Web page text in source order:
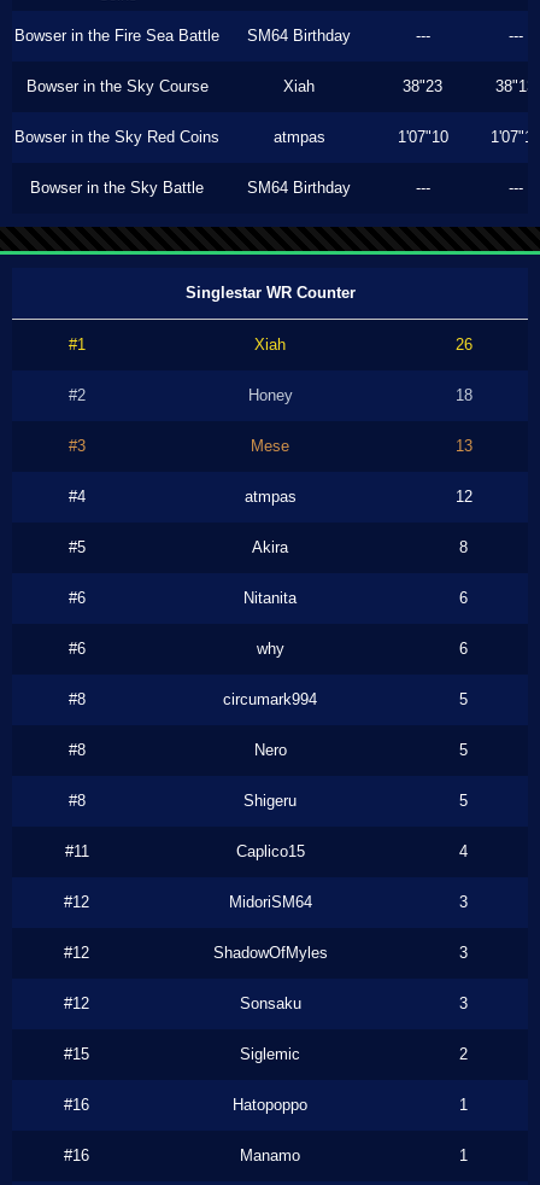
Bowser in the Fire Sea Battle SM64 Birthday --- ---
Bowser in the Sky Course Xiah 38"23 38"13
Bowser in the Sky Red Coins atmpas 1'07"10 1'07"10
Bowser in the Sky Battle SM64 Birthday --- ---
Singlestar WR Counter
#1 Xiah 26
#2 Honey 18
#3 Mese 13
#4 atmpas 12
#5 Akira 8
#6 Nitanita 6
#6 why 6
#8 circumark994 5
#8 Nero 5
#8 Shigeru 5
#11 Caplico15 4
#12 MidoriSM64 3
#12 ShadowOfMyles 3
#12 Sonsaku 3
#15 Siglemic 2
#16 Hatopoppo 1
#16 Manamo 1